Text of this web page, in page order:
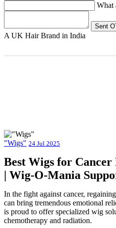
What
A UK Hair Brand in India
"Wigs" 24 Jul 2025
Best Wigs for
| Wig-O-Mania
In the fight against cancer,
can bring tremendous emotional
is proud to offer specialized wig
chemotherapy and radiation.